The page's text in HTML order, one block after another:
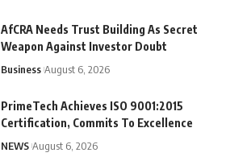
AfCRA Needs Trust Building As Secret
Weapon Against Investor Doubt
Business August 6, 2026
PrimeTech Achieves ISO 9001:2015
Certification, Commits To Excellence
NEWS August 6, 2026